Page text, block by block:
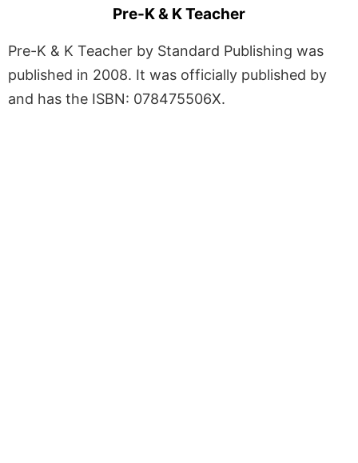
Pre-K & K Teacher
Pre-K & K Teacher by Standard Publishing was
published in 2008. It was officially published by
and has the ISBN: 078475506X.